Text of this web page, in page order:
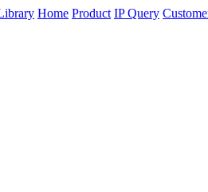
Home Product IP Query